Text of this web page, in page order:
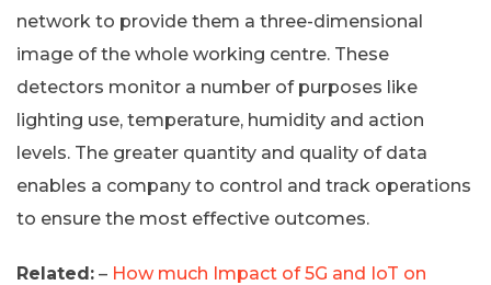
network to provide them a three-dimensional
image of the whole working centre. These
detectors monitor a number of purposes like
lighting use, temperature, humidity and action
levels. The greater quantity and quality of data
enables a company to control and track operations
to ensure the most effective outcomes.
Related: – How much Impact of 5G and IoT on